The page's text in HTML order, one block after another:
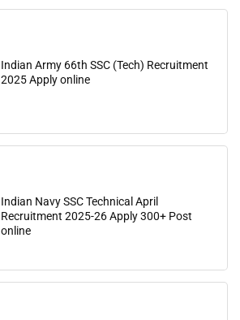
Indian Army 66th SSC (Tech) Recruitment
2025 Apply online
Indian Navy SSC Technical April
Recruitment 2025-26 Apply 300+ Post
online